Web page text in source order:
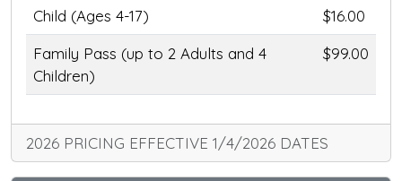
Child (Ages 4-17)
$16.00
Family Pass (up to 2 Adults and 4
Children)
$99.00
2026 PRICING EFFECTIVE 1/4/2026 DATES